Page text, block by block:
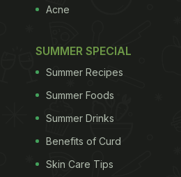
Acne
SUMMER SPECIAL
Summer Recipes
Summer Foods
Summer Drinks
Benefits of Curd
Skin Care Tips